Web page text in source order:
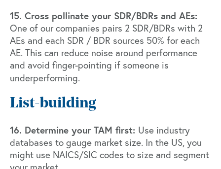
15. Cross pollinate your SDR/BDRs and AEs:
One of our companies pairs 2 SDR/BDRs with 2
AEs and each SDR / BDR sources 50% for each
AE. This can reduce noise around performance
and avoid finger-pointing if someone is
underperforming.
List-building
16. Determine your TAM first: Use industry
databases to gauge market size. In the US, you
might use NAICS/SIC codes to size and segment